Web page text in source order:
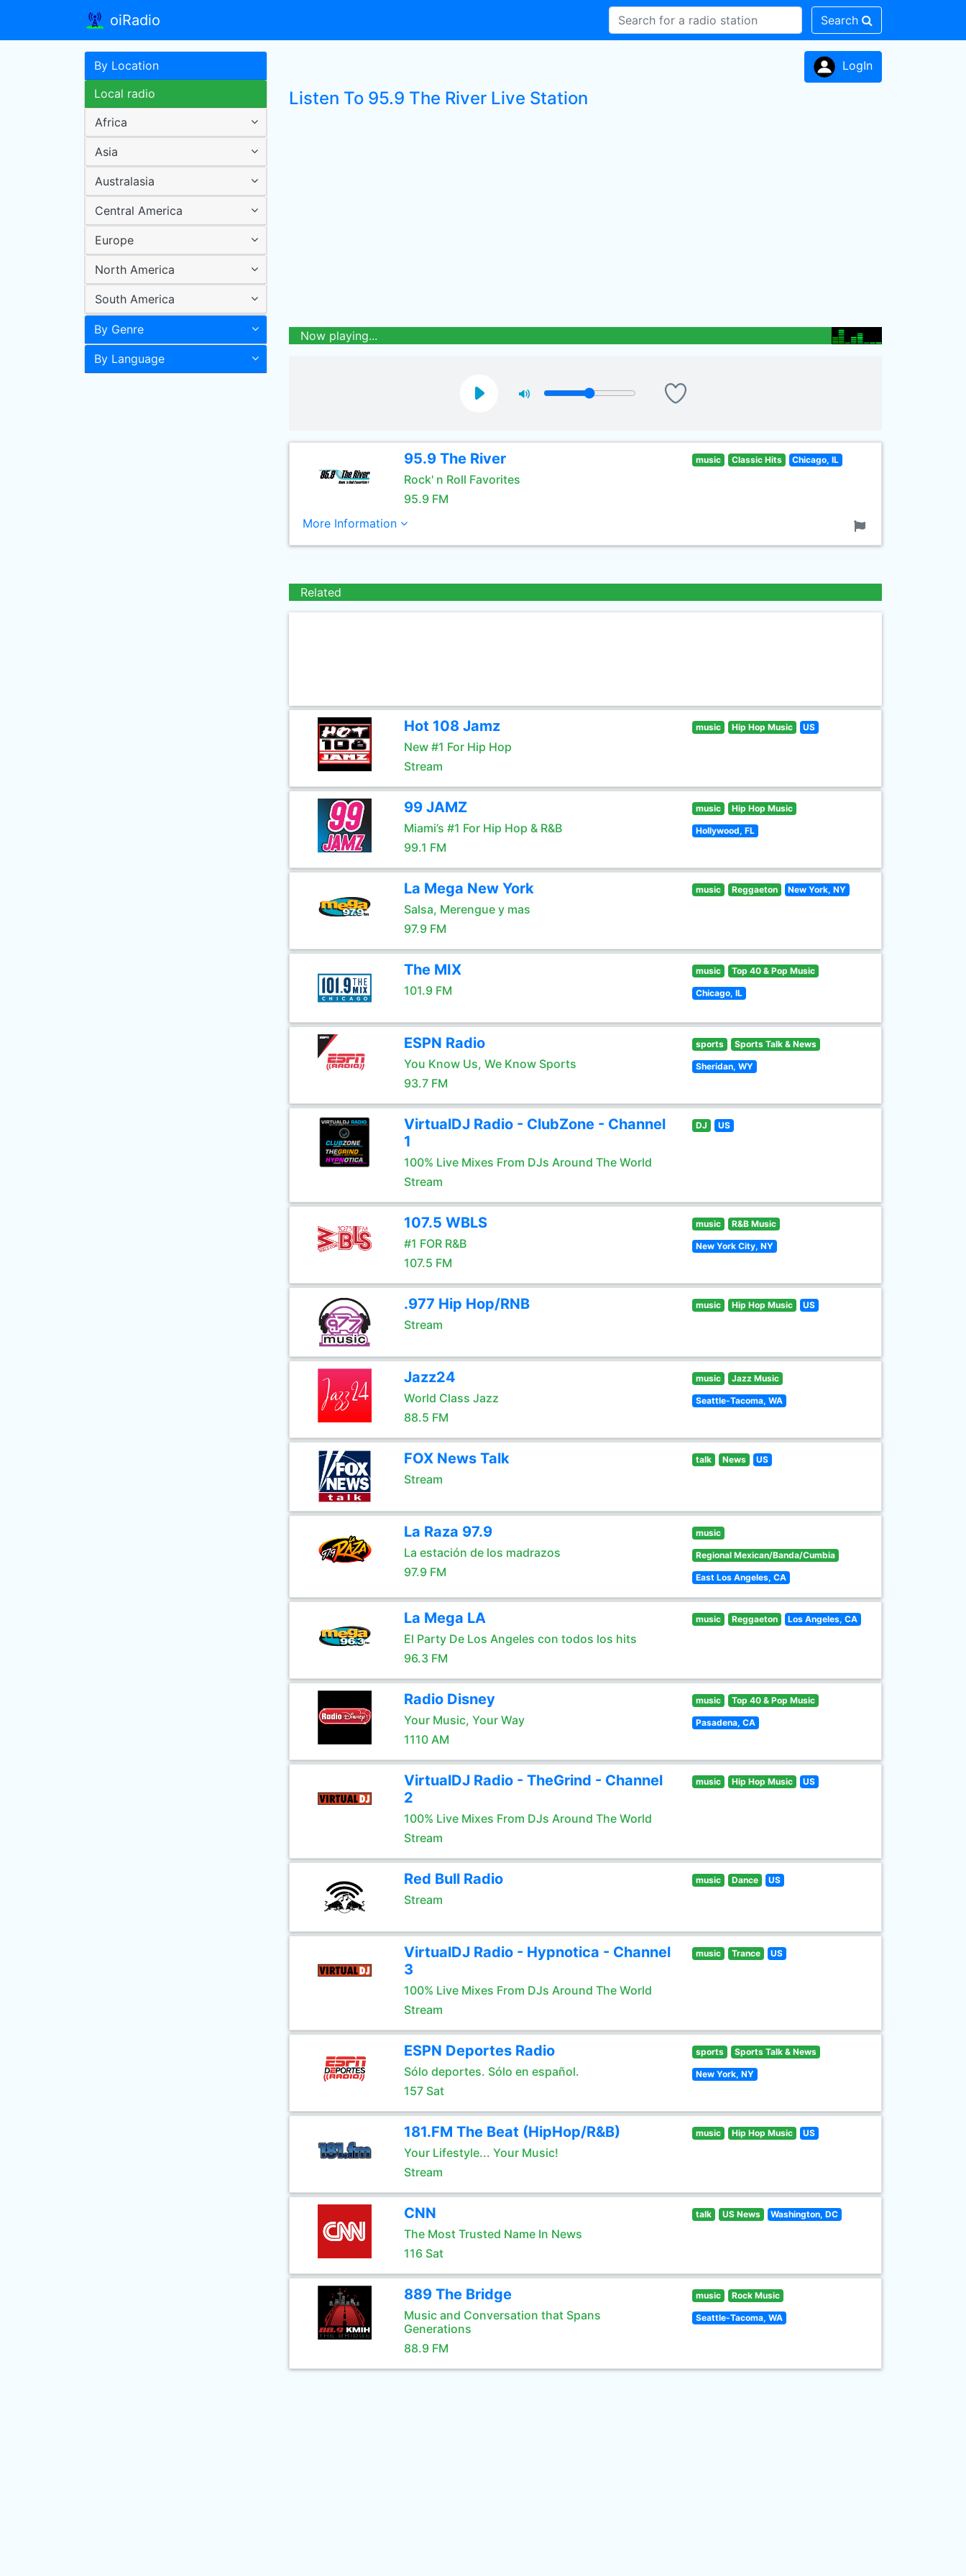
oiRadio Search
By Location
Local radio
Africa
Asia
Australasia
Central America
Europe
North America
South America
By Genre
By Language
LogIn
Listen To 95.9 The River Live Station
Now playing...
95.9 The River
Rock' n Roll Favorites
95.9 FM
music Classic Hits Chicago, IL
More Information
Related
Hot 108 Jamz
New #1 For Hip Hop
Stream
music Hip Hop Music US
99 JAMZ
Miami’s #1 For Hip Hop & R&B
99.1 FM
music Hip Hop Music
Hollywood, FL
La Mega New York
Salsa, Merengue y mas
97.9 FM
music Reggaeton New York, NY
The MIX
101.9 FM
music Top 40 & Pop Music
Chicago, IL
ESPN Radio
You Know Us, We Know Sports
93.7 FM
sports Sports Talk & News
Sheridan, WY
VirtualDJ Radio - ClubZone - Channel
1
100% Live Mixes From DJs Around The World
Stream
DJ US
107.5 WBLS
#1 FOR R&B
107.5 FM
music R&B Music
New York City, NY
.977 Hip Hop/RNB
Stream
music Hip Hop Music US
Jazz24
World Class Jazz
88.5 FM
music Jazz Music
Seattle-Tacoma, WA
FOX News Talk
Stream
talk News US
La Raza 97.9
La estación de los madrazos
97.9 FM
music
Regional Mexican/Banda/Cumbia
East Los Angeles, CA
La Mega LA
El Party De Los Angeles con todos los hits
96.3 FM
music Reggaeton Los Angeles, CA
Radio Disney
Your Music, Your Way
1110 AM
music Top 40 & Pop Music
Pasadena, CA
VirtualDJ Radio - TheGrind - Channel
2
100% Live Mixes From DJs Around The World
Stream
music Hip Hop Music US
Red Bull Radio
Stream
music Dance US
VirtualDJ Radio - Hypnotica - Channel
3
100% Live Mixes From DJs Around The World
Stream
music Trance US
ESPN Deportes Radio
Sólo deportes. Sólo en español.
157 Sat
sports Sports Talk & News
New York, NY
181.FM The Beat (HipHop/R&B)
Your Lifestyle... Your Music!
Stream
music Hip Hop Music US
CNN
The Most Trusted Name In News
116 Sat
talk US News Washington, DC
889 The Bridge
Music and Conversation that Spans
Generations
88.9 FM
music Rock Music
Seattle-Tacoma, WA